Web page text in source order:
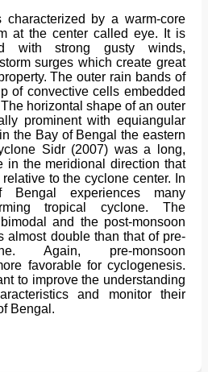
characterized by a warm-core
at the center called eye. It is
with strong gusty winds,
surges which create great
The outer rain bands of
of convective cells embedded
horizontal shape of an outer
prominent with equiangular
the Bay of Bengal the eastern
Sidr (2007) was a long,
in the meridional direction that
to the cyclone center. In
experiences many
tropical cyclone. The
and the post-monsoon
almost double than that of pre-
Again, pre-monsoon
favorable for cyclogenesis.
to improve the understanding
and monitor their
Bengal.